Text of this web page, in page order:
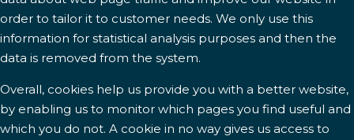
order to tailor it to customer needs. We only use this
information for statistical analysis purposes and then the
data is removed from the system.
Overall, cookies help us provide you with a better website,
by enabling us to monitor which pages you find useful and
which you do not. A cookie in no way gives us access to